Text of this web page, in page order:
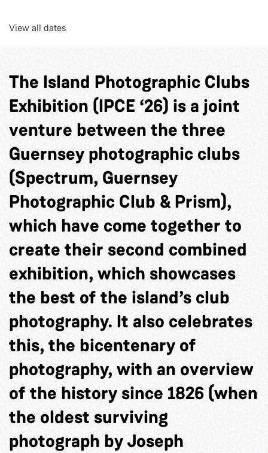
View all dates
The Island Photographic Clubs
Exhibition (IPCE ‘26) is a joint
venture between the three
Guernsey photographic clubs
(Spectrum, Guernsey
Photographic Club & Prism),
which have come together to
create their second combined
exhibition, which showcases
the best of the island’s club
photography. It also celebrates
this, the bicentenary of
photography, with an overview
of the history since 1826 (when
the oldest surviving
photograph by Joseph